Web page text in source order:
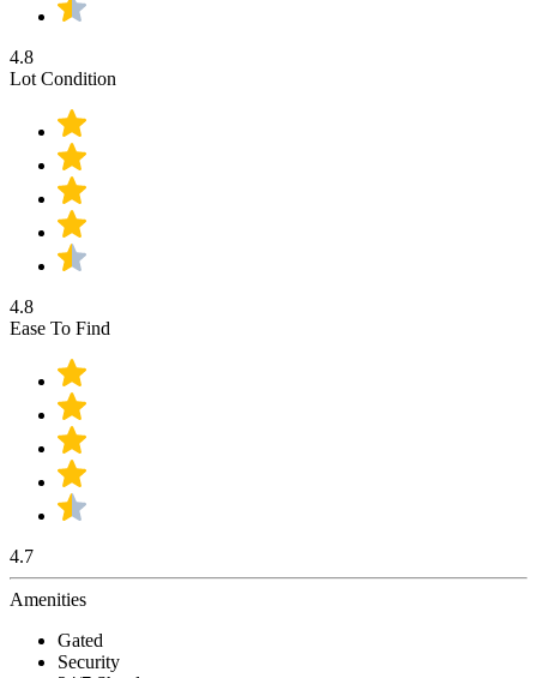
4.8
Lot Condition
4.8
Ease To Find
4.7
Amenities
Gated
Security